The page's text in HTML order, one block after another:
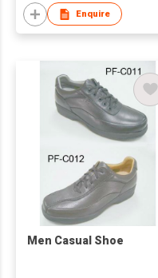
Enquire
Men Casual Shoe